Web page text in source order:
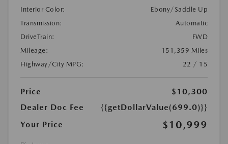
Interior Color:
Ebony/Saddle Up
Transmission:
Automatic
DriveTrain:
FWD
Mileage:
151,359 Miles
Highway/City MPG:
22 / 15
Price
$10,300
Dealer Doc Fee
{{getDollarValue(699.0)}}
Your Price
$10,999